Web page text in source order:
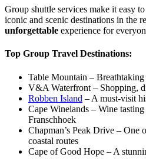
Group shuttle services make it easy
iconic and scenic destinations in the
unforgettable experience for
Top Group Travel Destinations:
Table Mountain –
V&A Waterfront – Shopping,
Robben Island – A must-visit
Cape Winelands – Wine
Franschhoek
Chapman’s Peak Drive – One
coastal routes
Cape of Good Hope – A